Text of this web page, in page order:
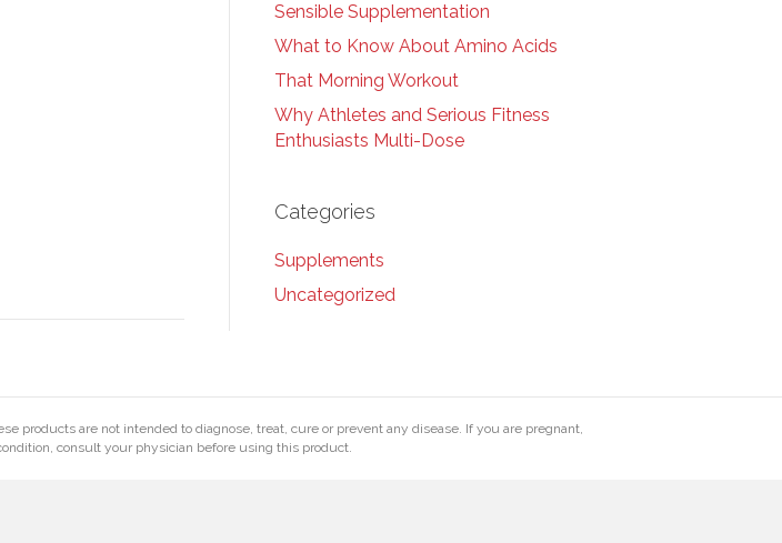
Sensible Supplementation
What to Know About Amino Acids
That Morning Workout
Why Athletes and Serious Fitness
Enthusiasts Multi-Dose
Categories
Supplements
Uncategorized
products are not intended to diagnose, treat, cure or prevent any disease. If you are pregnant,
consult your physician before using this product.